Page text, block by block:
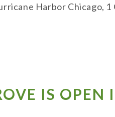
Harbor Chicago, 1
IS OPEN